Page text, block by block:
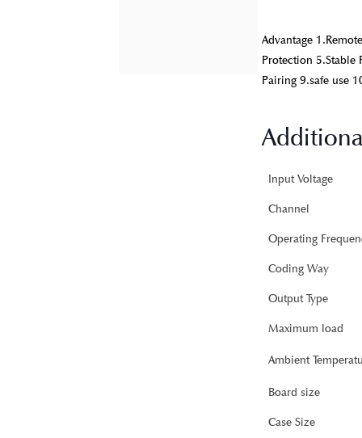
Advantage
Protection 5.Stable
Pairing 9.safe use
Input Voltage
Channel
Operating
Coding Way
Output Type
Maximum load
Ambient
Board size
Case Size